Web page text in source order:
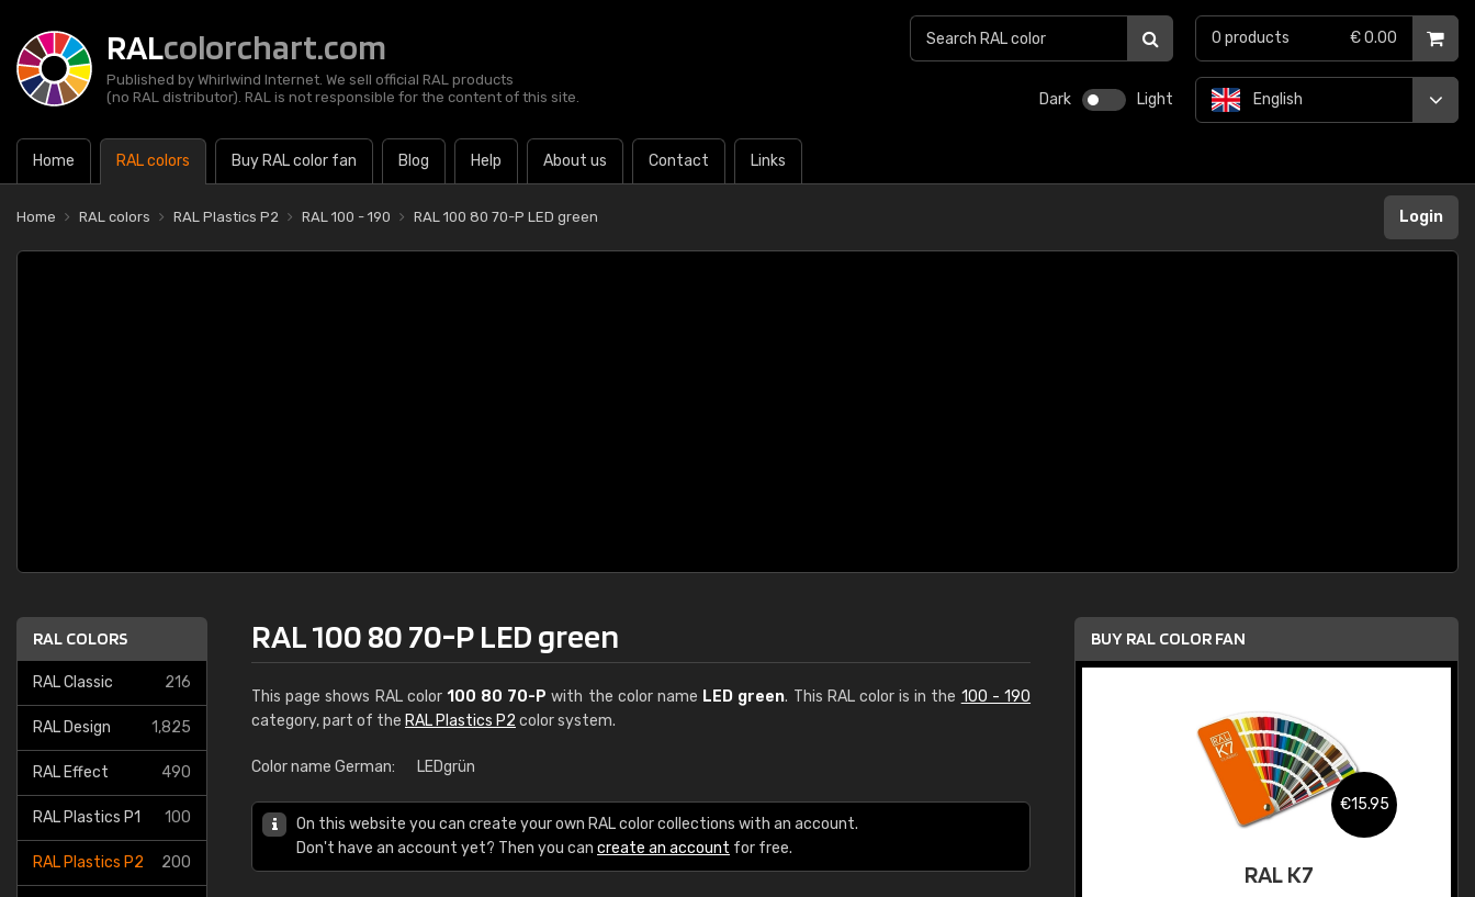
RALcolorchart.com
Published by Whirlwind Internet. We sell official RAL products
(no RAL distributor). RAL is not responsible for the content of this site.
Dark Light
Home RAL colors Buy RAL color fan Blog Help About us Contact Links
English
0 products € 0.00
Home RAL colors RAL Plastics P2 RAL 100 - 190 RAL 100 80 70-P LED green Login
RAL COLORS
RAL Classic 216
RAL Design 1,825
RAL Effect 490
RAL Plastics P1 100
RAL Plastics P2 200
RAL 100 80 70-P LED green
This page shows RAL color 100 80 70-P with the color name LED green. This RAL color is in the 100 - 190
category, part of the RAL Plastics P2 color system.
Color name German: LEDgrün
On this website you can create your own RAL color collections with an account.
Don't have an account yet? Then you can create an account for free.
BUY RAL COLOR FAN
€15.95
RAL K7 water based
€15.95
RAL K7